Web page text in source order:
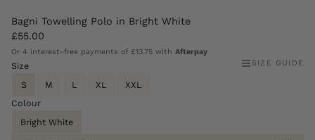
Bagni Towelling Polo in Bright White
£55.00
Or 4 interest-free payments of £13.75 with Afterpay
Size SIZE GUIDE
S M L XL
XXL
Colour
Bright White